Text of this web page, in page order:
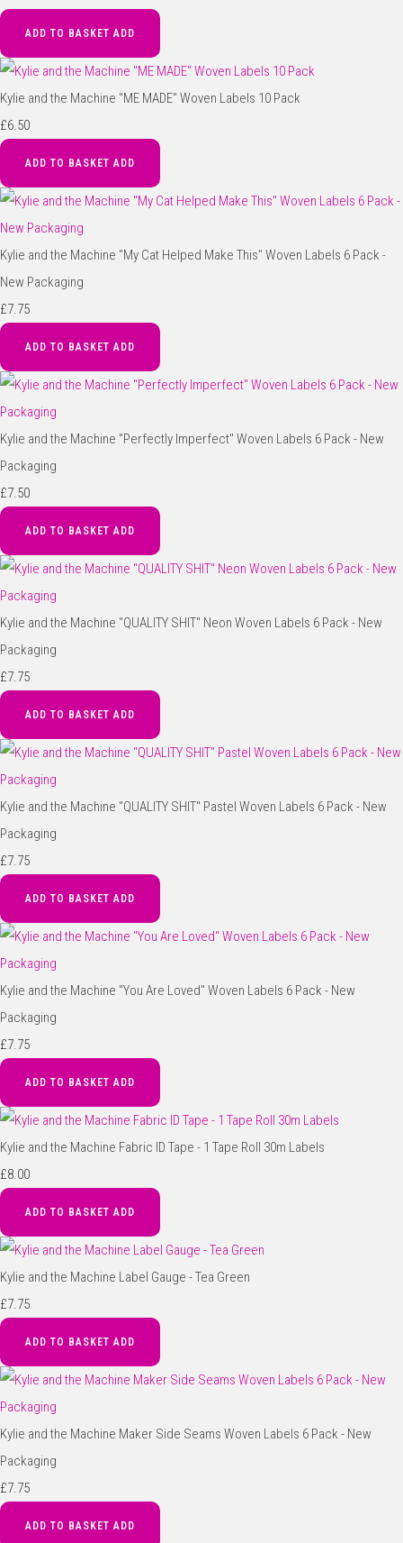
ADD TO BASKET ADD
Kylie and the Machine "ME MADE" Woven Labels 10 Pack
£6.50
ADD TO BASKET ADD
Kylie and the Machine "My Cat Helped Make This" Woven Labels 6 Pack -
New Packaging
£7.75
ADD TO BASKET ADD
Kylie and the Machine "Perfectly Imperfect" Woven Labels 6 Pack - New
Packaging
£7.50
ADD TO BASKET ADD
Kylie and the Machine "QUALITY SHIT" Neon Woven Labels 6 Pack - New
Packaging
£7.75
ADD TO BASKET ADD
Kylie and the Machine "QUALITY SHIT" Pastel Woven Labels 6 Pack - New
Packaging
£7.75
ADD TO BASKET ADD
Kylie and the Machine "You Are Loved" Woven Labels 6 Pack - New
Packaging
£7.75
ADD TO BASKET ADD
Kylie and the Machine Fabric ID Tape - 1 Tape Roll 30m Labels
£8.00
ADD TO BASKET ADD
Kylie and the Machine Label Gauge - Tea Green
£7.75
ADD TO BASKET ADD
Kylie and the Machine Maker Side Seams Woven Labels 6 Pack - New
Packaging
£7.75
ADD TO BASKET ADD